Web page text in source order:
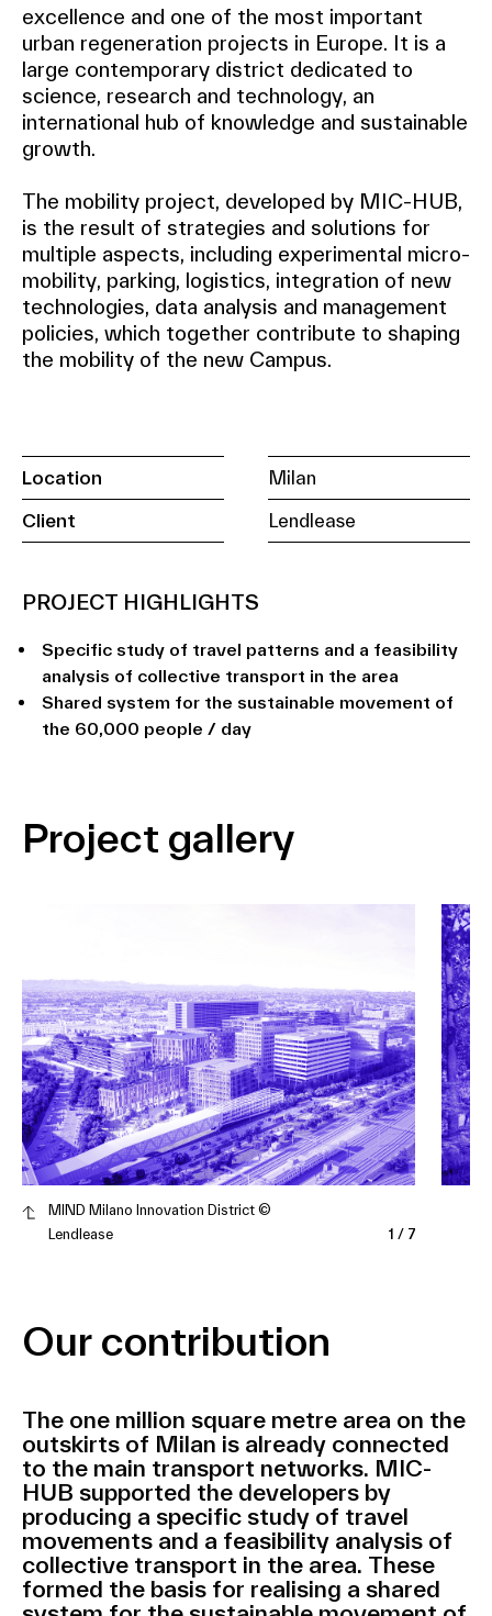
excellence and one of the most important
urban regeneration projects in Europe. It is a
large contemporary district dedicated to
science, research and technology, an
international hub of knowledge and sustainable
growth.
The mobility project, developed by MIC-HUB,
is the result of strategies and solutions for
multiple aspects, including experimental micro-
mobility, parking, logistics, integration of new
technologies, data analysis and management
policies, which together contribute to shaping
the mobility of the new Campus.
Location Milan
Client Lendlease
PROJECT HIGHLIGHTS
Specific study of travel patterns and a feasibility
analysis of collective transport in the area
Shared system for the sustainable movement of
the 60,000 people / day
Project gallery
MIND Milano Innovation District ©
Lendlease
1 / 7
Our contribution
The one million square metre area on the
outskirts of Milan is already connected
to the main transport networks. MIC-
HUB supported the developers by
producing a specific study of travel
movements and a feasibility analysis of
collective transport in the area. These
formed the basis for realising a shared